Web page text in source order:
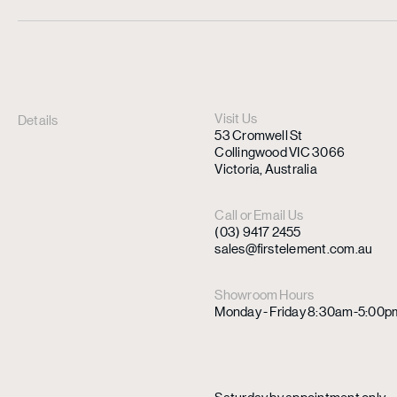
Details
Visit Us
53 Cromwell St
Collingwood VIC 3066
Victoria, Australia
Call or Email Us
(03) 9417 2455
sales@firstelement.com.au
Showroom Hours
Monday - Friday 8:30am-